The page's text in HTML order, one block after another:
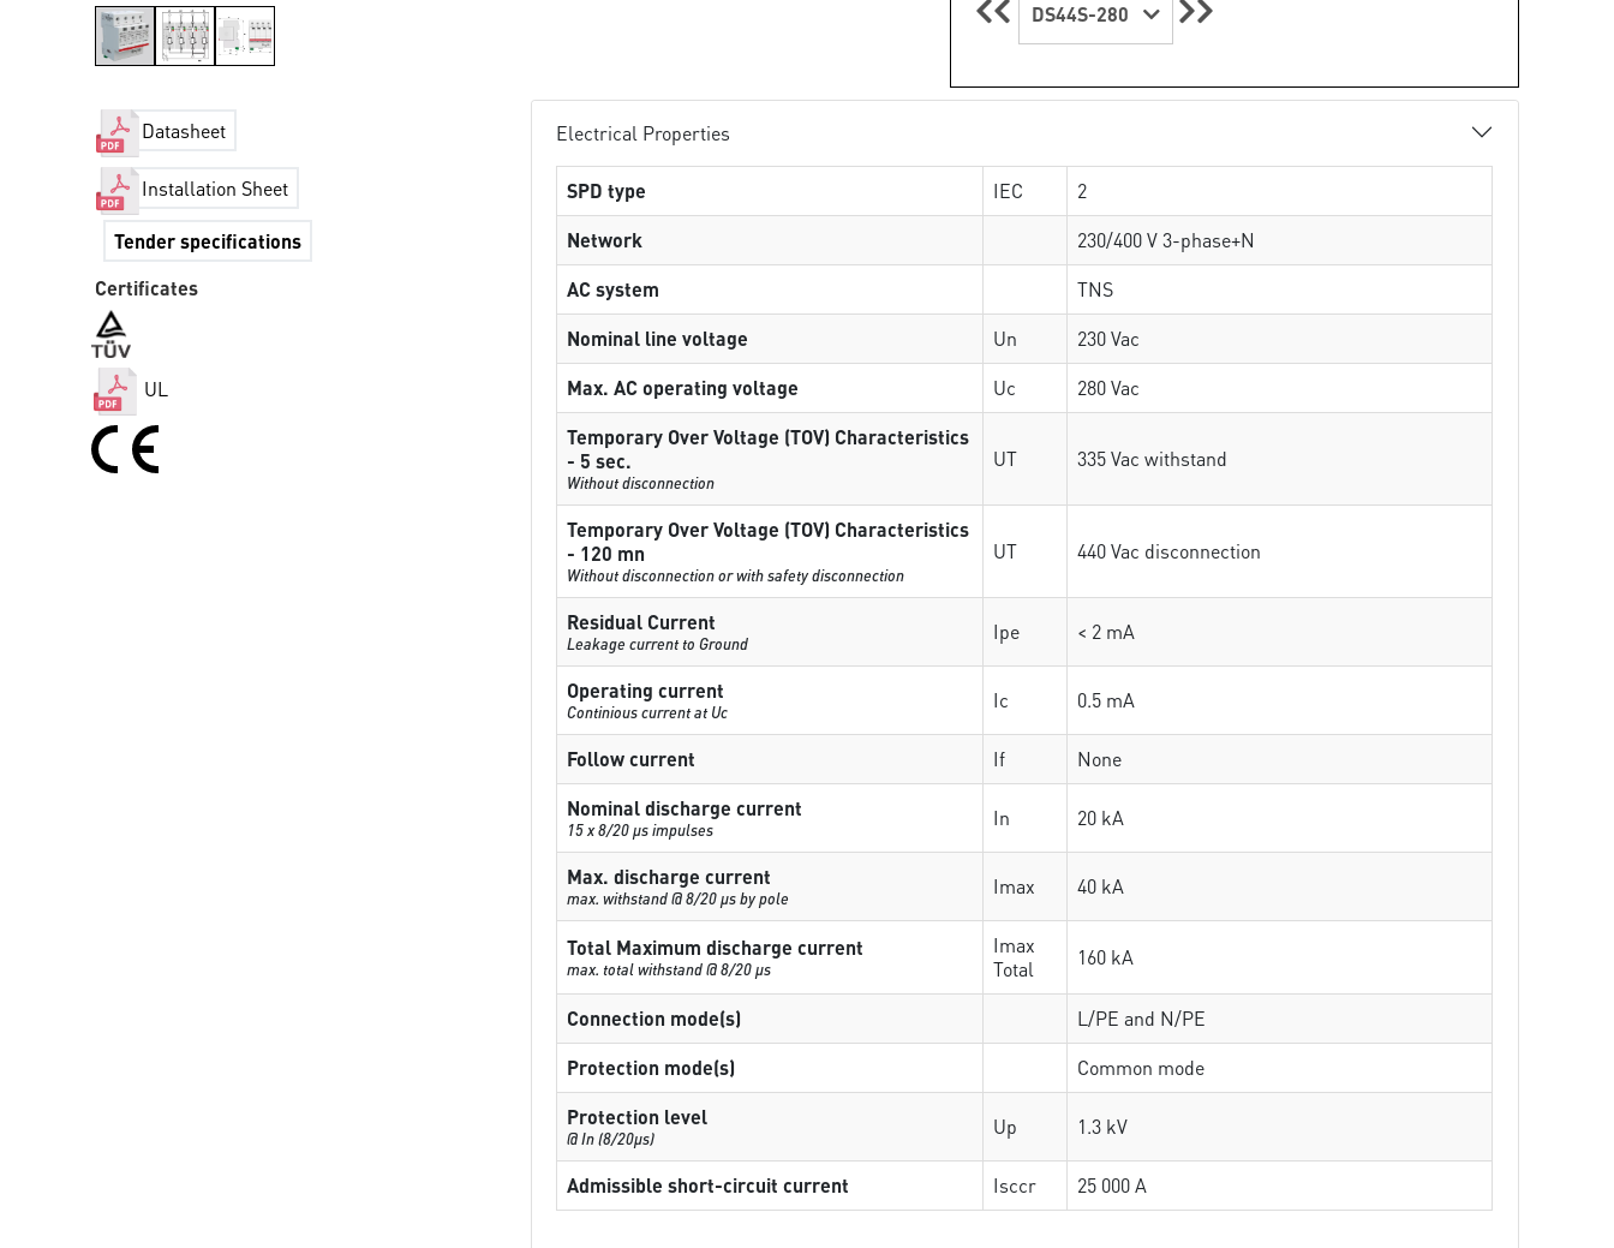
DS44S-280
Datasheet
Installation Sheet
Tender specifications
Certificates
UL
Electrical Properties
SPD type IEC
2
Network
230/400 V 3-phase+N
AC system
TNS
Nominal line voltage
Un
230 Vac
Max. AC operating voltage
Uc
280 Vac
Temporary Over Voltage (TOV) Characteristics
- 5 sec.
Without disconnection
UT 335 Vac withstand
Temporary Over Voltage (TOV) Characteristics
- 120 mn
Without disconnection or with safety disconnection
UT 440 Vac disconnection
Residual Current
Leakage current to Ground Ipe < 2 mA
Operating current
Continious current at Uc Ic 0.5 mA
Follow current If
None
Nominal discharge current
15 x 8/20 µs impulses In 20 kA
Max. discharge current
max. withstand @ 8/20 µs by pole Imax 40 kA
Total Maximum discharge current
max. total withstand @ 8/20 µs
Imax
Total
160 kA
Connection mode(s)
L/PE and N/PE
Protection mode(s)
Common mode
Protection level
@ In (8/20µs) Up 1.3 kV
Admissible short-circuit current Isccr 25 000 A